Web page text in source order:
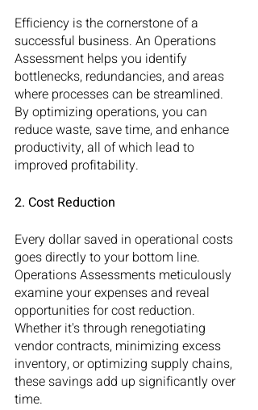
Efficiency is the cornerstone of a
successful business. An Operations
Assessment helps you identify
bottlenecks, redundancies, and areas
where processes can be streamlined.
By optimizing operations, you can
reduce waste, save time, and enhance
productivity, all of which lead to
improved profitability.
2. Cost Reduction
Every dollar saved in operational costs
goes directly to your bottom line.
Operations Assessments meticulously
examine your expenses and reveal
opportunities for cost reduction.
Whether it's through renegotiating
vendor contracts, minimizing excess
inventory, or optimizing supply chains,
these savings add up significantly over
time.